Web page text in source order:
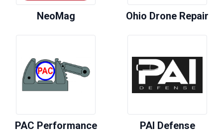
NeoMag Ohio Drone Repair
PAC Performance
PAI Defense